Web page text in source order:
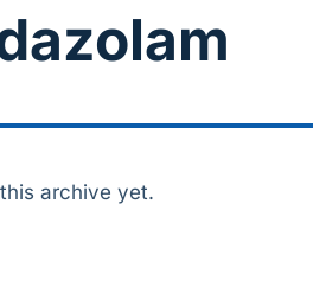
archive yet.